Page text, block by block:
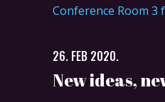
Conference Room 3
26. FEB 2020.
New ideas,